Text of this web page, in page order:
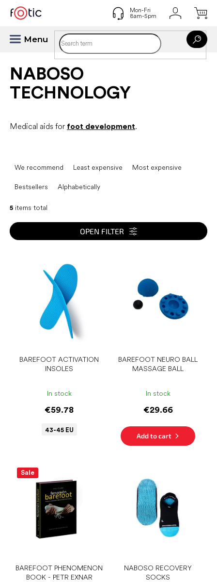
content
NABOSO
TECHNOLOGY
Medical aids for foot development.
c
s
o
We recommend Least expensive Most expensive
Bestsellers Alphabetically
5 items total
OPEN FILTER
BAREFOOT ACTIVATION
INSOLES
In stock
€59.78
43-45 EU
BAREFOOT NEURO BALL
MASSAGE BALL
In stock
€29.66
Add to cart
Sale
BAREFOOT PHENOMENON
BOOK - PETR EXNAR
NABOSO RECOVERY
SOCKS